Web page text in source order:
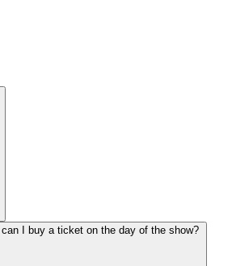
I buy a ticket on the day of the show?